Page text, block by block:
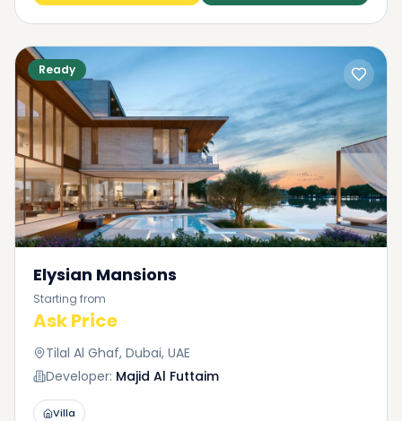
Ready
Elysian Mansions
Starting from
Ask Price
Tilal Al Ghaf, Dubai, UAE
Developer: Majid Al Futtaim
Villa